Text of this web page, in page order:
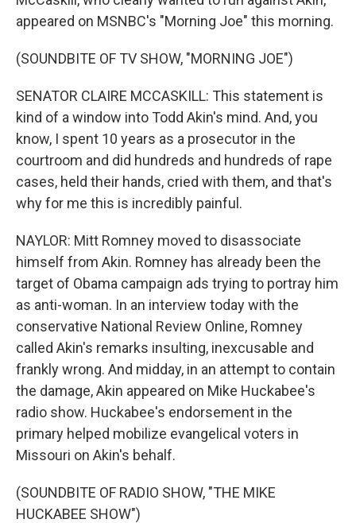
appeared on MSNBC's "Morning Joe" this morning.
(SOUNDBITE OF TV SHOW, "MORNING JOE")
SENATOR CLAIRE MCCASKILL: This statement is
kind of a window into Todd Akin's mind. And, you
know, I spent 10 years as a prosecutor in the
courtroom and did hundreds and hundreds of rape
cases, held their hands, cried with them, and that's
why for me this is incredibly painful.
NAYLOR: Mitt Romney moved to disassociate
himself from Akin. Romney has already been the
target of Obama campaign ads trying to portray him
as anti-woman. In an interview today with the
conservative National Review Online, Romney
called Akin's remarks insulting, inexcusable and
frankly wrong. And midday, in an attempt to contain
the damage, Akin appeared on Mike Huckabee's
radio show. Huckabee's endorsement in the
primary helped mobilize evangelical voters in
Missouri on Akin's behalf.
(SOUNDBITE OF RADIO SHOW, "THE MIKE
HUCKABEE SHOW")